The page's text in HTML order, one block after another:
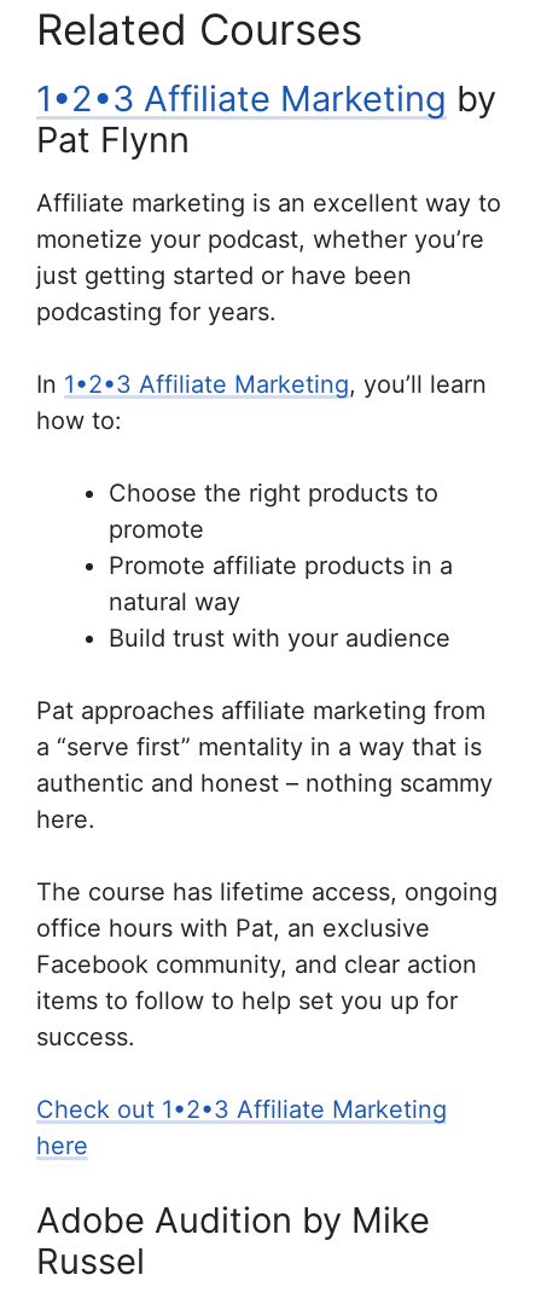
Related Courses
1•2•3 Affiliate Marketing by
Pat Flynn
Affiliate marketing is an excellent way to
monetize your podcast, whether you’re
just getting started or have been
podcasting for years.
In 1•2•3 Affiliate Marketing, you’ll learn
how to:
Choose the right products to
promote
Promote affiliate products in a
natural way
Build trust with your audience
Pat approaches affiliate marketing from
a “serve first” mentality in a way that is
authentic and honest – nothing scammy
here.
The course has lifetime access, ongoing
office hours with Pat, an exclusive
Facebook community, and clear action
items to follow to help set you up for
success.
Check out 1•2•3 Affiliate Marketing
here
Adobe Audition by Mike
Russel